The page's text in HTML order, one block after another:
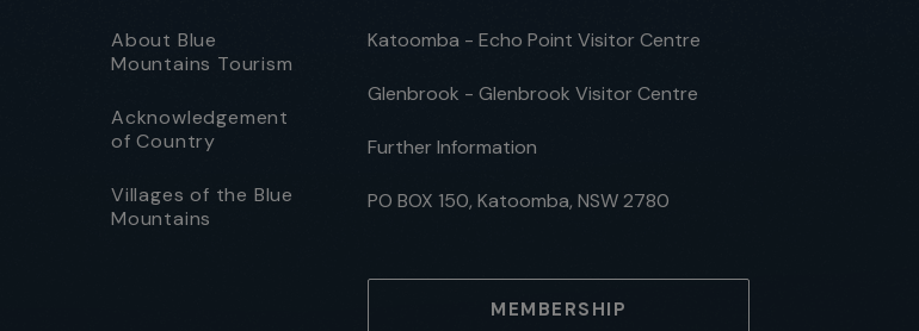
About Blue
Mountains Tourism
Acknowledgement
of Country
Villages of the Blue
Mountains
Katoomba - Echo Point Visitor Centre
Glenbrook - Glenbrook Visitor Centre
Further Information
PO BOX 150, Katoomba, NSW 2780
MEMBERSHIP